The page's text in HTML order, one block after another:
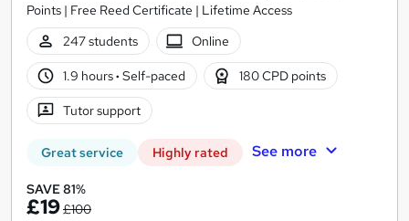
Points | Free Reed Certificate | Lifetime Access
247 students
Online
1.9 hours· Self-paced 180 CPD points
Tutor support
Great service Highly rated See more
SAVE 81%
£19£100